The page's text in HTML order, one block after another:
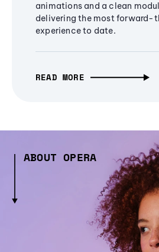
animations and a clean
delivering the most forward-
experience to date.
READ MORE
ABOUT OPERA